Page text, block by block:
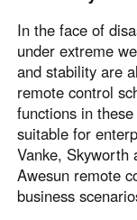
In the face of
under extreme
and stability are
remote control
functions in
suitable for
Vanke, Skyworth
Awesun remote
business